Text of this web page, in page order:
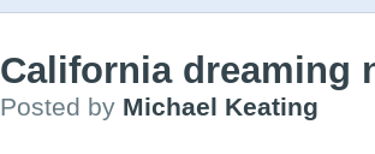
California dreaming
Posted by Michael Keating